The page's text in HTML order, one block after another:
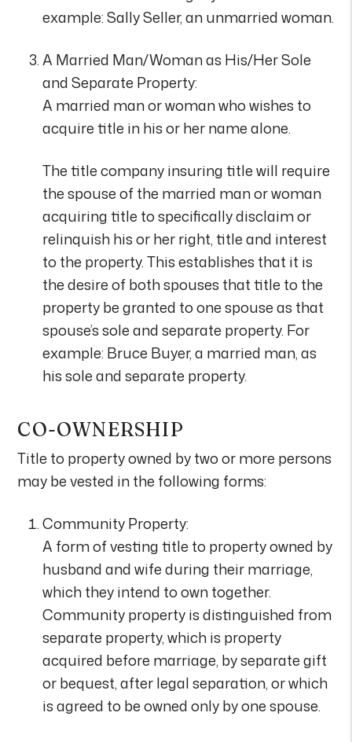
example: Sally Seller, an unmarried woman.
A Married Man/Woman as His/Her Sole
and Separate Property:
A married man or woman who wishes to
acquire title in his or her name alone.
The title company insuring title will require
the spouse of the married man or woman
acquiring title to specifically disclaim or
relinquish his or her right, title and interest
to the property. This establishes that it is
the desire of both spouses that title to the
property be granted to one spouse as that
spouse’s sole and separate property. For
example: Bruce Buyer, a married man, as
his sole and separate property.
CO-OWNERSHIP
Title to property owned by two or more persons
may be vested in the following forms:
Community Property:
A form of vesting title to property owned by
husband and wife during their marriage,
which they intend to own together.
Community property is distinguished from
separate property, which is property
acquired before marriage, by separate gift
or bequest, after legal separation, or which
is agreed to be owned only by one spouse.